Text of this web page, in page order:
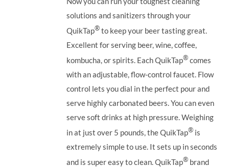
solutions and sanitizers through your
QuikTap® to keep your beer tasting great.
Excellent for serving beer, wine, coffee,
kombucha, or spirits. Each QuikTap® comes
with an adjustable, flow-control faucet. Flow
control lets you dial in the perfect pour and
serve highly carbonated beers. You can even
serve soft drinks at high pressure. Weighing
in at just over 5 pounds, the QuikTap® is
extremely simple to use. It sets up in seconds
and is super easy to clean. QuikTap® brand